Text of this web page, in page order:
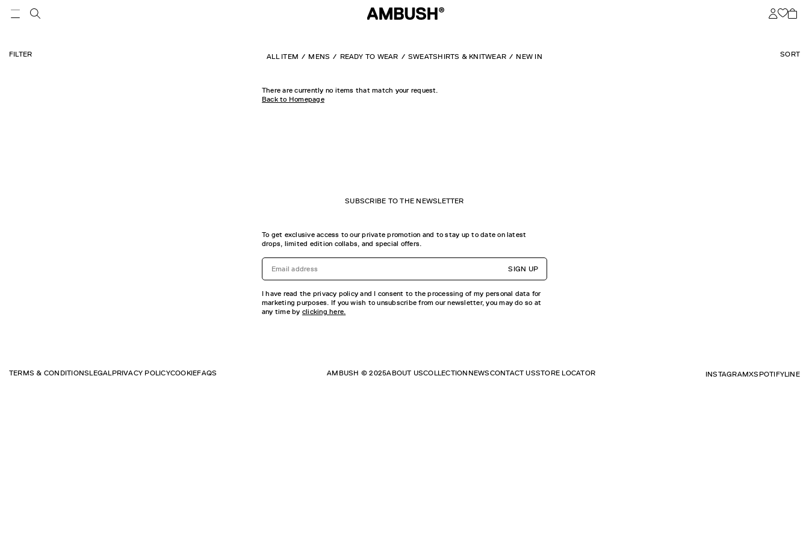
FILTER ALL ITEM MENS READY TO WEAR SWEATSHIRTS & KNITWEAR NEW IN SORT
There are currently no items that match your request.
Back to Homepage
SUBSCRIBE TO THE NEWSLETTER
To get exclusive access to our private promotion and to stay up to date on latest
drops, limited edition collabs, and special offers.
SIGN UP
I have read the privacy policy and I consent to the processing of my personal data for
marketing purposes. If you wish to unsubscribe from our newsletter, you may do so at
any time by clicking here.
TERMS & CONDITIONSLEGALPRIVACY POLICYCOOKIEFAQS AMBUSH © 2025ABOUT USCOLLECTION NEWSCONTACT USSTORE LOCATOR INSTAGRAMXSPOTIFYLINE